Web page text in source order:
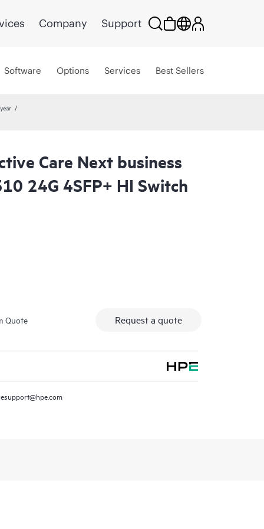
Company Support
Software Options Services Best Sellers
Care Next business
24G 4SFP+ HI Switch
Quote Request a quote